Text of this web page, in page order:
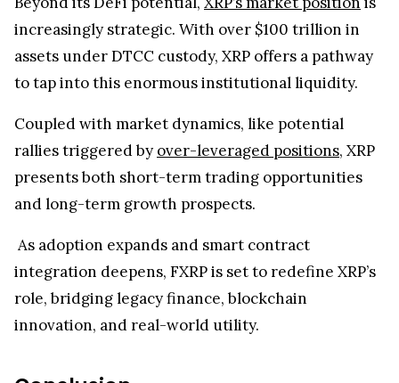
required.
Redeemable for XRP: FXRP can be burned to
retrieve the same amount of XRP on the original
ledger.
pools, and yield vaults to unlock full asset
potential.
Beyond its DeFi potential, XRP’s market position
increasingly strategic. With over $100 trillion in
assets under DTCC custody, XRP offers a pathway
to tap into this enormous institutional liquidity.
Coupled with market dynamics, like potential
rallies triggered by
over-leveraged positions